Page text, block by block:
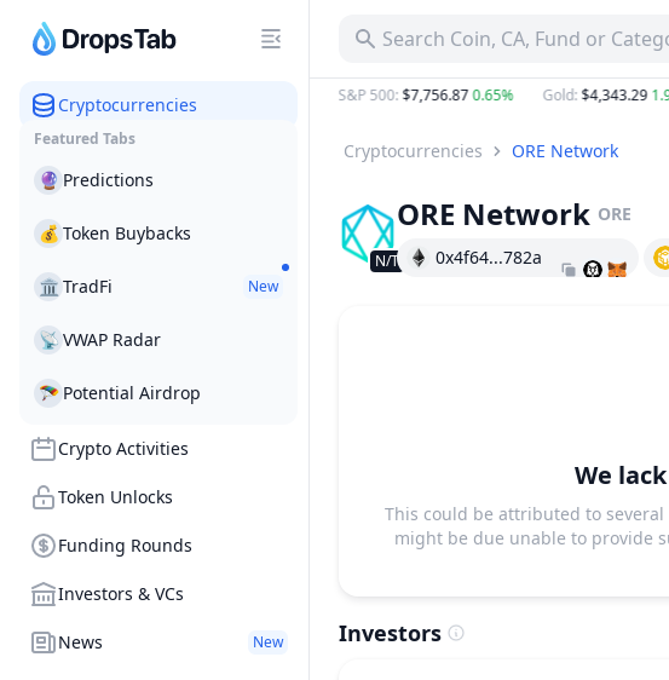
Cryptocurrencies
Featured Tabs
🔮 Predictions
💰 Token Buybacks
🏛 TradFi New
📡 VWAP Radar
🪂 Potential Airdrop
Crypto Activities
Token Unlocks
Funding Rounds
Investors & VCs
News New
Search Coin, CA, Fund or
$64,894.50 0.80% ETH: S&P 500:$7,756.870.65% Gold:$4,343.29
Cryptocurrencies ORE Network
N/T
ORE Network ORE
0x4f64...782a
We
This could be attributed to
might be due unable to provide
Investors